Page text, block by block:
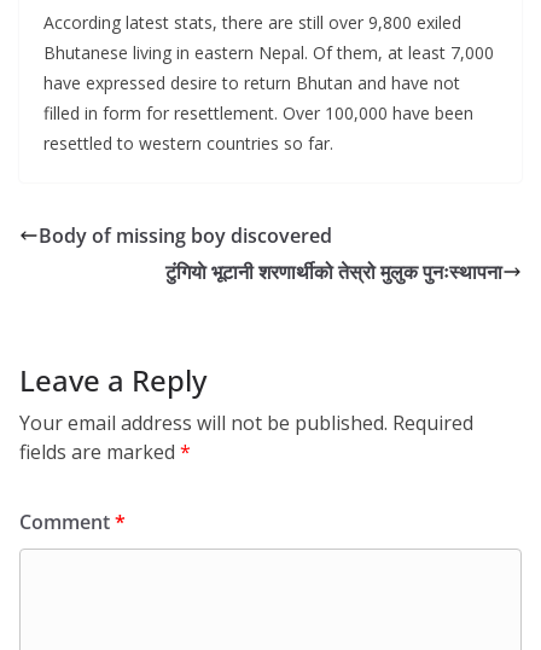
According latest stats, there are still over 9,800 exiled
Bhutanese living in eastern Nepal. Of them, at least 7,000
have expressed desire to return Bhutan and have not
filled in form for resettlement. Over 100,000 have been
resettled to western countries so far.
Body of missing boy discovered
टुंगियाे भूटानी शरणार्थीको तेस्रो मुलुक पुनःस्थापना
Leave a Reply
Your email address will not be published. Required
fields are marked *
Comment*